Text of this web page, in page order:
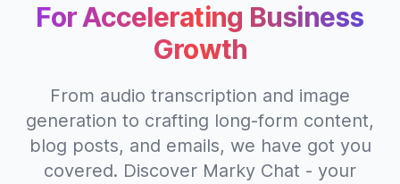
For Accelerating Business
Growth
From audio transcription and image
generation to crafting long-form content,
blog posts, and emails, we have got you
covered. Discover Marky Chat - your